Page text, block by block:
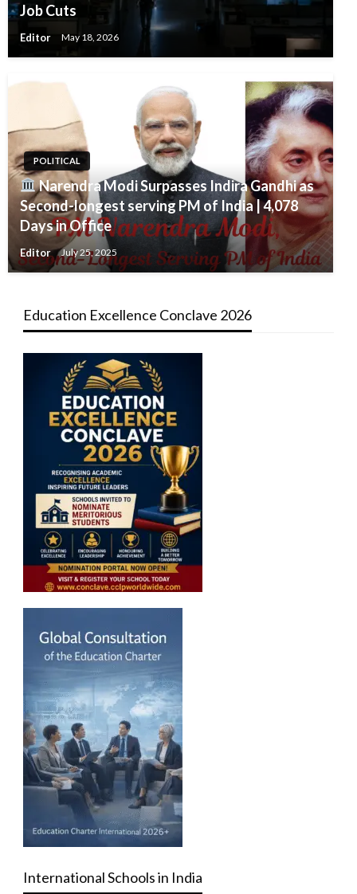
Job Cuts
Editor May 18, 2026
POLITICAL
Narendra Modi Surpasses Indira Gandhi as
Second-longest serving PM of India | 4,078
Days in Office
Editor July 25, 2025
Education Excellence Conclave 2026
International Schools in India